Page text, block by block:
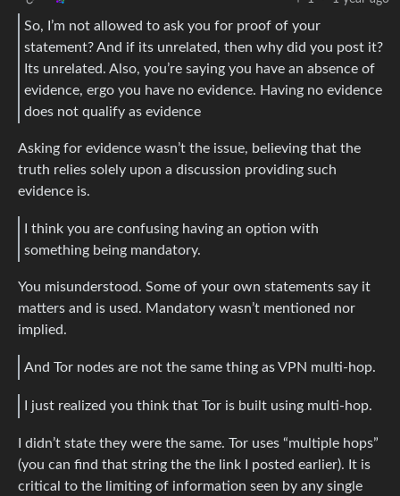
So, I’m not allowed to ask you for proof of your
statement? And if its unrelated, then why did you post it?
Its unrelated. Also, you’re saying you have an absence of
evidence, ergo you have no evidence. Having no evidence
does not qualify as evidence
Asking for evidence wasn’t the issue, believing that the
truth relies solely upon a discussion providing such
evidence is.
I think you are confusing having an option with
something being mandatory.
You misunderstood. Some of your own statements say it
matters and is used. Mandatory wasn’t mentioned nor
implied.
And Tor nodes are not the same thing as VPN multi-hop.
I just realized you think that Tor is built using multi-hop.
I didn’t state they were the same. Tor uses “multiple hops”
(you can find that string the the link I posted earlier). It is
critical to the limiting of information seen by any single